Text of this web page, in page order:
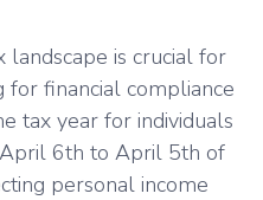
landscape is crucial for
for financial compliance
tax year for individuals
6th to April 5th of
personal income